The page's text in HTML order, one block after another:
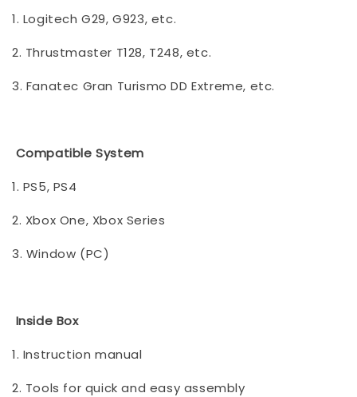
1. Logitech G29, G923, etc.
2. Thrustmaster T128, T248, etc.
3. Fanatec Gran Turismo DD Extreme, etc.
Compatible System
1. PS5, PS4
2. Xbox One, Xbox Series
3. Window (PC)
Inside Box
1. Instruction manual
2. Tools for quick and easy assembly